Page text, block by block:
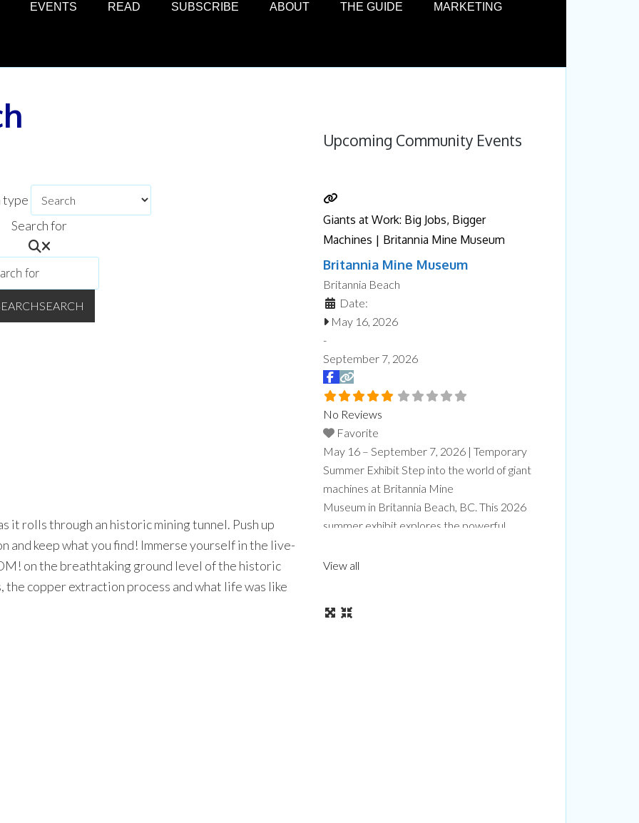
EVENTS READ SUBSCRIBE ABOUT THE GUIDE MARKETING
type
Search for
SEARCH
it rolls through an historic mining tunnel. Push up
and keep what you find! Immerse yourself in the live-
on the breathtaking ground level of the historic
copper extraction process and what life was like
Upcoming Community Events
Giants at Work: Big Jobs, Bigger
Machines | Britannia Mine Museum
Britannia Mine Museum
Britannia Beach
Date:
May 16, 2026
-
September 7, 2026
No Reviews
Favorite
May 16 – September 7, 2026 | Temporary
Summer Exhibit Step into the world of giant
machines at Britannia Mine
Museum in Britannia Beach, BC. This 2026
summer exhibit explores the powerful
possible, from towering mining trucks to
At Giants at Work: Big Jobs, Bigger
View all
the best of BC's creative communities, curated and in your inbox.
regular updates on festivals and events, community features, road
profiles, editorial and more.